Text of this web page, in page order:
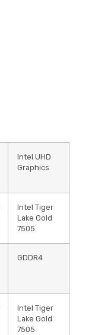
Intel UHD
Graphics
Intel Tiger
Lake Gold
7505
GDDR4
Intel Tiger
Lake Gold
7505